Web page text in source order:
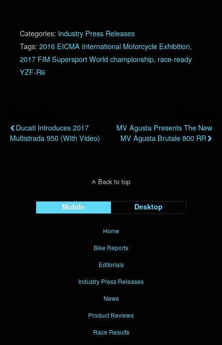
Categories: Industry Press Releases
Tags: 2016 EICMA International Motorcycle Exhibition,
2017 FIM Supersport World championship, race-ready
YZF-R6
Ducati Introduces 2017
Multistrada 950 (with Video)
MV Agusta Presents The New
MV Agusta Brutale 800 RR
Back to top
Mobile Desktop
Home
Bike Reports
Editorials
Industry Press Releases
News
Product Reviews
Race Results